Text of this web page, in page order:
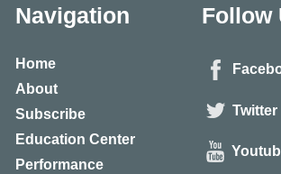
Navigation
Home
About
Subscribe
Education Center
Performance
Follow
Twitter